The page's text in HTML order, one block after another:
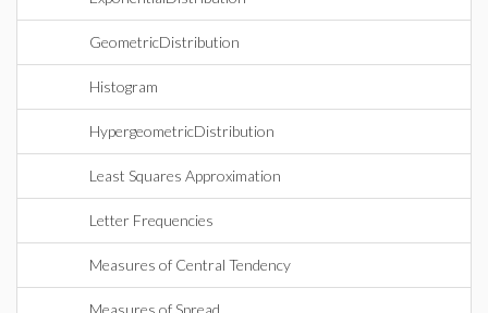
GeometricDistribution
Histogram
HypergeometricDistribution
Least Squares Approximation
Letter Frequencies
Measures of Central Tendency
Measures of Spread